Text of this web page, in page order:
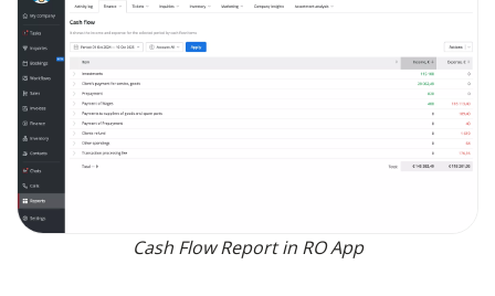
Cash Flow Report in RO App